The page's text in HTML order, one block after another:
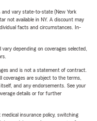
and vary state-to-state (New York
not available in NY. A discount may
facts and circumstances. In-
depending on coverages selected,
and is not a statement of contract.
coverages are subject to the terms,
and any endorsements. See your
details or for further
insurance policy, switching